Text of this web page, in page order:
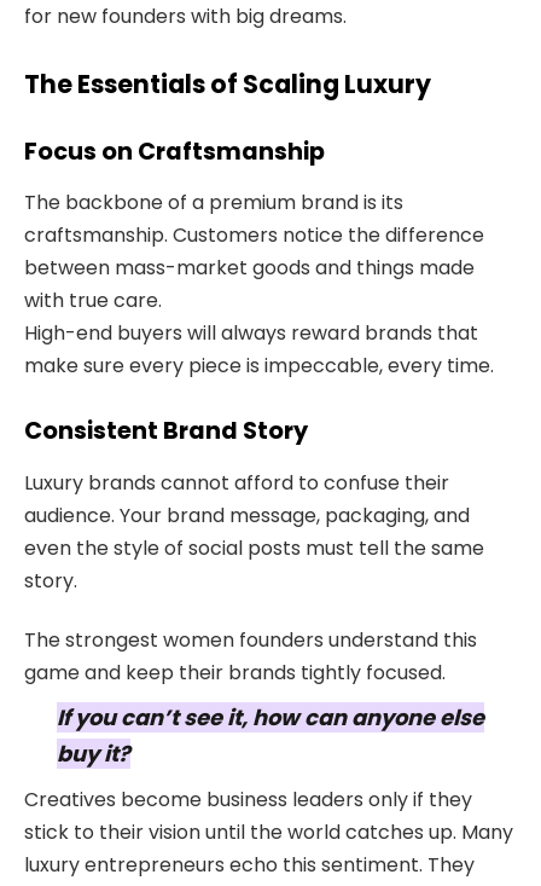
for new founders with big dreams.
The Essentials of Scaling Luxury
Focus on Craftsmanship
The backbone of a premium brand is its
craftsmanship. Customers notice the difference
between mass-market goods and things made
with true care.
High-end buyers will always reward brands that
make sure every piece is impeccable, every time.
Consistent Brand Story
Luxury brands cannot afford to confuse their
audience. Your brand message, packaging, and
even the style of social posts must tell the same
story.
The strongest women founders understand this
game and keep their brands tightly focused.
If you can’t see it, how can anyone else
buy it?
Creatives become business leaders only if they
stick to their vision until the world catches up. Many
luxury entrepreneurs echo this sentiment. They